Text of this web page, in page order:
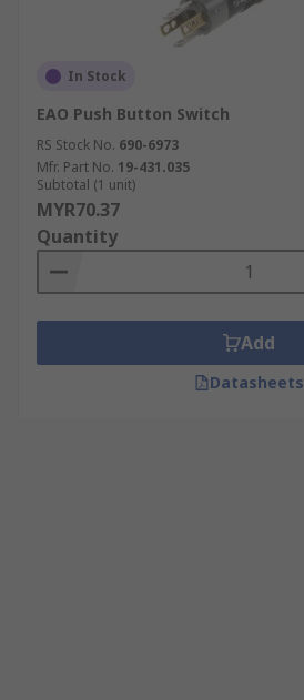
In Stock
EAO Push Button Switch
RS Stock No. 690-6973
Mfr. Part No. 19-431.035
Subtotal (1 unit)
MYR70.37
Quantity
Add
Datasheets